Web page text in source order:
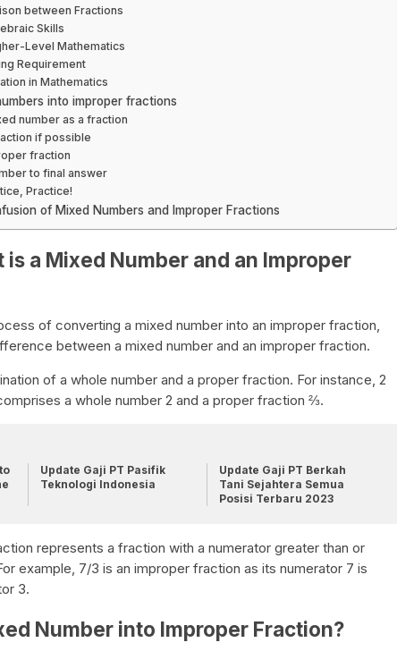
between Fractions
Skills
Level Mathematics
Requirement
in Mathematics
into improper fractions
number as a fraction
if possible
fraction
to final answer
Practice!
of Mixed Numbers and Improper Fractions
is a Mixed Number and an Improper
of converting a mixed number into an improper fraction,
between a mixed number and an improper fraction.
of a whole number and a proper fraction. For instance, 2
a whole number 2 and a proper fraction ⅔.
Update Gaji PT Pasifik
Teknologi Indonesia
Update Gaji PT Berkah
Tani Sejahtera Semua
Posisi Terbaru 2023
represents a fraction with a numerator greater than or
example, 7/3 is an improper fraction as its numerator 7 is
3.
Number into Improper Fraction?